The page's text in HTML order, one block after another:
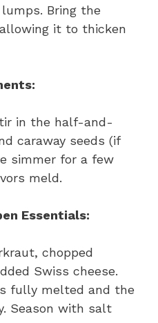
Bring the
it to thicken
in the half-and-
caraway seeds (if
simmer for a few
meld.
Essentials:
chopped
Swiss cheese.
fully melted and the
Season with salt